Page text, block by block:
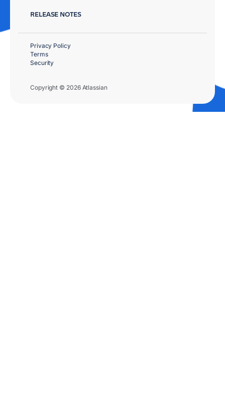
RELEASE NOTES
Copyright © 2026 Atlassian
Privacy Policy
Terms
Security